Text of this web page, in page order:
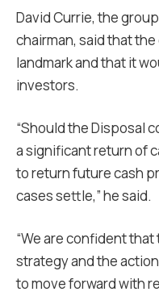
David Currie, the
chairman, said that
landmark and that it
investors.
“Should the Disposal
a significant return of
to return future cash
cases settle,” he said.
“We are confident
strategy and the
to move forward with